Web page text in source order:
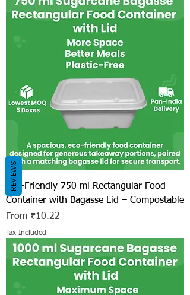
Eco-Friendly 750 ml Rectangular Food
Container with Bagasse Lid – Compostable
From ₹10.22
Sale Price
Tax Included
REVIEWS